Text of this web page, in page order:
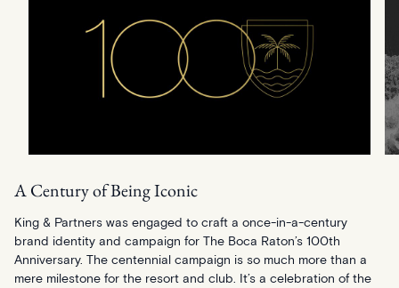
A Century of Being Iconic
King & Partners was engaged to craft a once-in-a-century
brand identity and campaign for The Boca Raton’s 100th
Anniversary. The centennial campaign is so much more than a
mere milestone for the resort and club. It’s a celebration of the